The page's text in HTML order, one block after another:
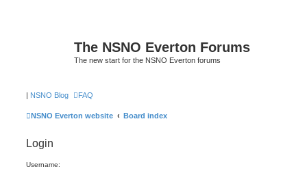
The NSNO Everton Forums
The new start for the NSNO Everton forums
| NSNO Blog FAQ
NSNO Everton website Board index
Login
Username: